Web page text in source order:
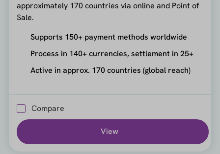
approximately 170 countries via online and Point of
Sale.
Supports 150+ payment methods worldwide
Process in 140+ currencies, settlement in 25+
Active in approx. 170 countries (global reach)
Compare
View